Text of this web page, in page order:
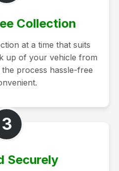
Collection
at a time that suits
up of your vehicle from
process hassle-free
3
Securely